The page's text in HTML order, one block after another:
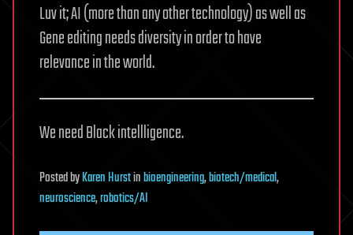
Luv it; AI (more than any other technology) as well as
Gene editing needs diversity in order to have
relevance in the world.
We need Black intellligence.
PostedbyKaren Hurstinbioengineering,biotech/medical,
neuroscience,robotics/AI